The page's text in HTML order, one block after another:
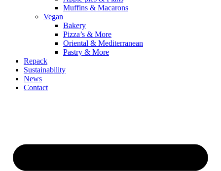
Muffins & Macarons
Vegan
Bakery
Pizza’s & More
Oriental & Mediterranean
Pastry & More
Repack
Sustainability
News
Contact